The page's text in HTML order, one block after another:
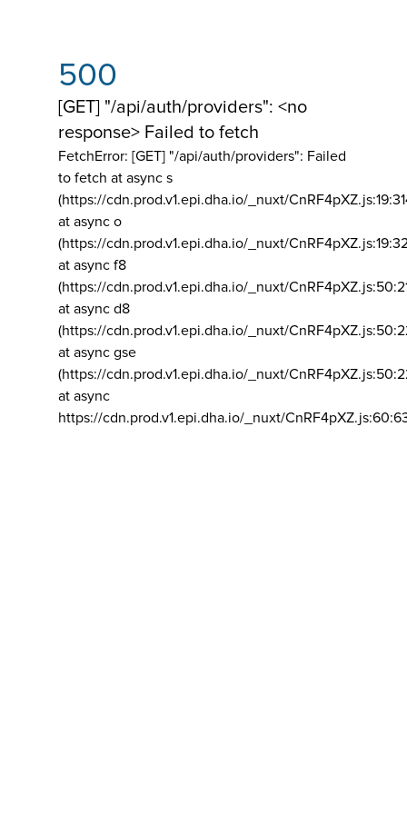
500
[GET] "/api/auth/providers": <no
response> Failed to fetch
FetchError: [GET] "/api/auth/providers": Failed
to fetch at async s
(https://cdn.prod.v1.epi.dha.io/_nuxt/
at async o
(https://cdn.prod.v1.epi.dha.io/_nuxt/
at async f8
(https://cdn.prod.v1.epi.dha.io/_nuxt/
at async d8
(https://cdn.prod.v1.epi.dha.io/_nuxt/
at async gse
(https://cdn.prod.v1.epi.dha.io/_nuxt/
at async
https://cdn.prod.v1.epi.dha.io/_nuxt/